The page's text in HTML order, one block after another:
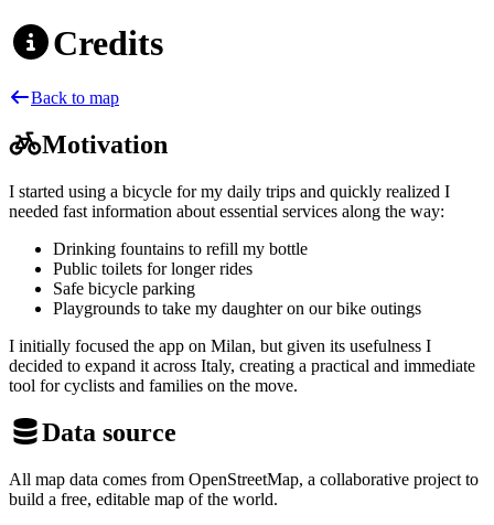
Credits
Back to map
Motivation
I started using a bicycle for my daily trips and quickly realized I
needed fast information about essential services along the way:
Drinking fountains to refill my bottle
Public toilets for longer rides
Safe bicycle parking
Playgrounds to take my daughter on our bike outings
I initially focused the app on Milan, but given its usefulness I
decided to expand it across Italy, creating a practical and immediate
tool for cyclists and families on the move.
Data source
All map data comes from OpenStreetMap, a collaborative project to
build a free, editable map of the world.